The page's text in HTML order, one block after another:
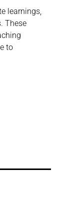
learnings,
These
to